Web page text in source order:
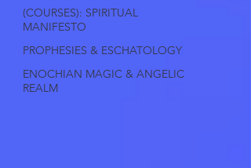
(COURSES): SPIRITUAL
MANIFESTO
PROPHESIES & ESCHATOLOGY
ENOCHIAN MAGIC & ANGELIC
REALM